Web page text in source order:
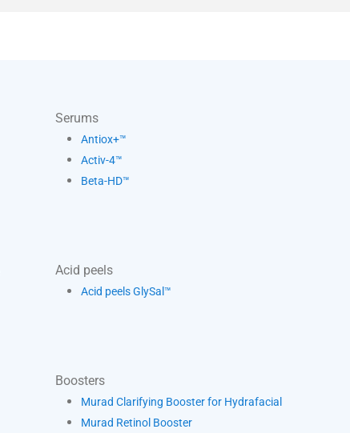
Serums
Antiox+™
Activ-4™
Beta-HD™
Acid peels
Acid peels GlySal™
Boosters
Murad Clarifying Booster for Hydrafacial
Murad Retinol Booster